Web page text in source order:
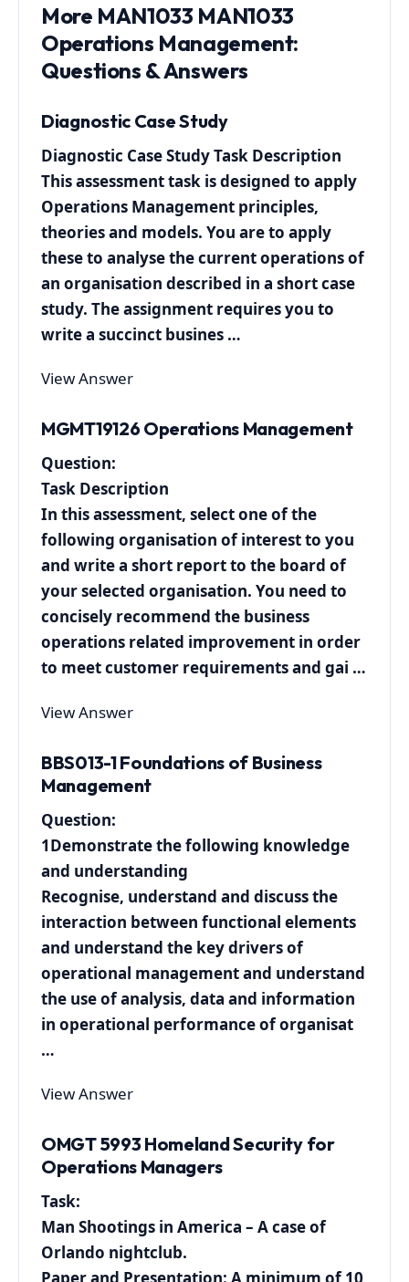
More MAN1033 MAN1033
Operations Management:
Questions & Answers
Diagnostic Case Study
Diagnostic Case Study Task Description
This assessment task is designed to apply
Operations Management principles,
theories and models. You are to apply
these to analyse the current operations of
an organisation described in a short case
study. The assignment requires you to
write a succinct busines …
View Answer
MGMT19126 Operations Management
Question:
Task Description
In this assessment, select one of the
following organisation of interest to you
and write a short report to the board of
your selected organisation. You need to
concisely recommend the business
operations related improvement in order
to meet customer requirements and gai …
View Answer
BBS013-1 Foundations of Business
Management
Question:
1Demonstrate the following knowledge
and understanding
Recognise, understand and discuss the
interaction between functional elements
and understand the key drivers of
operational management and understand
the use of analysis, data and information
in operational performance of organisat
…
View Answer
OMGT 5993 Homeland Security for
Operations Managers
Task:
Man Shootings in America – A case of
Orlando nightclub.